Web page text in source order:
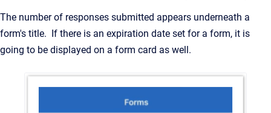
The number of responses submitted appears underneath a
form's title. If there is an expiration date set for a form, it is
going to be displayed on a form card as well.